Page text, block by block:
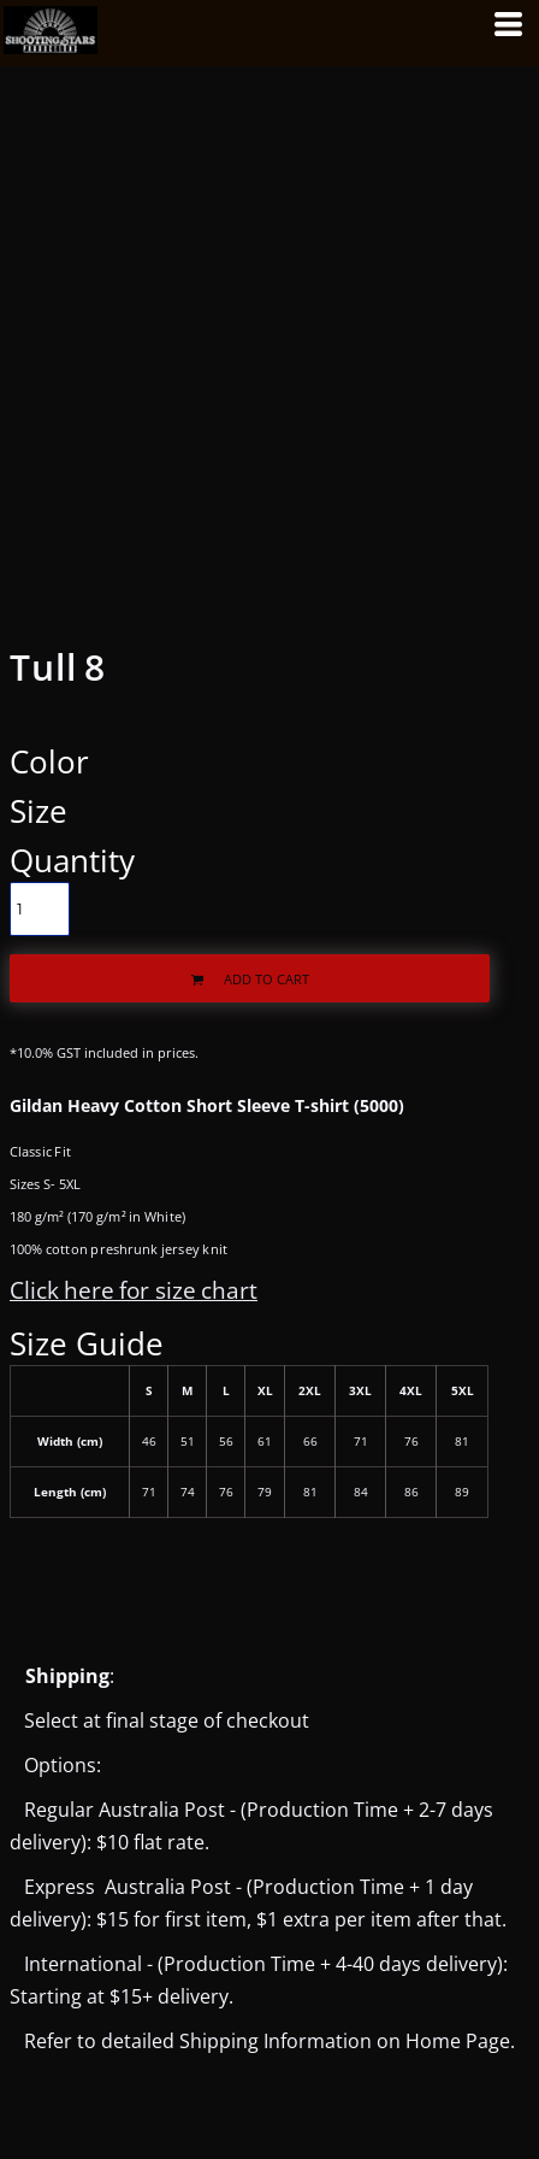
Tull 8
Color
Size
Quantity
ADD TO CART
*10.0% GST included in prices.
Gildan Heavy Cotton Short Sleeve T-shirt (5000)
Classic Fit
Sizes S- 5XL
180 g/m² (170 g/m² in White)
100% cotton preshrunk jersey knit
Click here for size chart
Size Guide
S M L XL 2XL 3XL 4XL 5XL
Width (cm) 46 51 56 61 66 71 76 81
Length (cm) 71 74 76 79 81 84 86 89
Shipping:
Select at final stage of checkout
Options:
Regular Australia Post - (Production Time + 2-7 days
delivery): $10 flat rate.
Express Australia Post - (Production Time + 1 day
delivery): $15 for first item, $1 extra per item after that.
International - (Production Time + 4-40 days delivery):
Starting at $15+ delivery.
Refer to detailed Shipping Information on Home Page.